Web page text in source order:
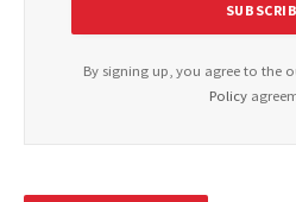
By signing up, you agree to the
Policy